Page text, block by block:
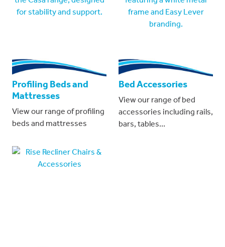
Profiling Beds and
Mattresses
View our range of profiling
beds and mattresses
Bed Accessories
View our range of bed
accessories including rails,
bars, tables...